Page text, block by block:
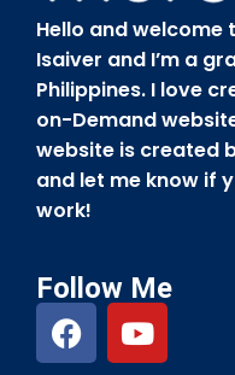
Hello and welcome
Isaiver and I’m a
Philippines. I love
on-Demand
website is created
and let me know if
work!
Follow Me